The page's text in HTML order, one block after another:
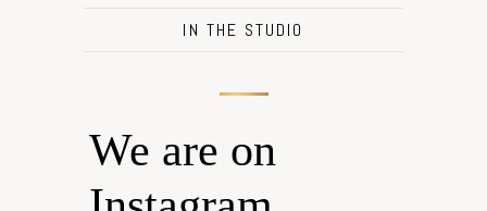
IN THE STUDIO
We are on